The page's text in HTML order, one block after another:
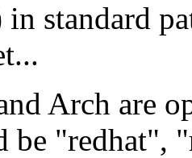
in standard
Arch are
be "redhat",